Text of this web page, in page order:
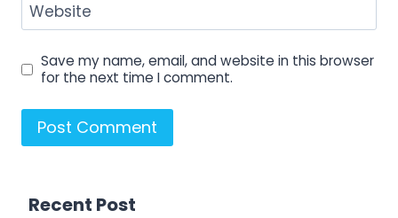
Website
Save my name, email, and website in this browser
for the next time I comment.
Recent Post